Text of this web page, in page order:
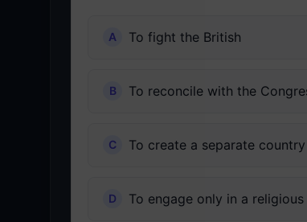
To fight the British
To reconcile with the
To create a separate country
To engage only in a